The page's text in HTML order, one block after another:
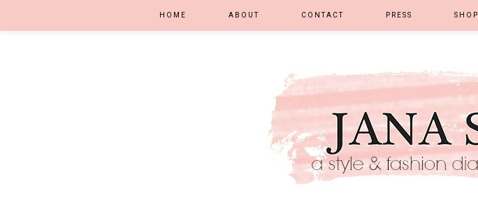
HOME ABOUT CONTACT PRESS SHOP